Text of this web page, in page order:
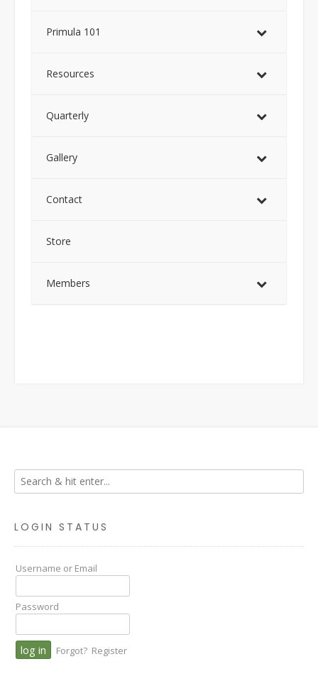
Primula 101
Resources
Quarterly
Gallery
Contact
Store
Members
LOGIN STATUS
Username or Email
Password
Forgot? Register